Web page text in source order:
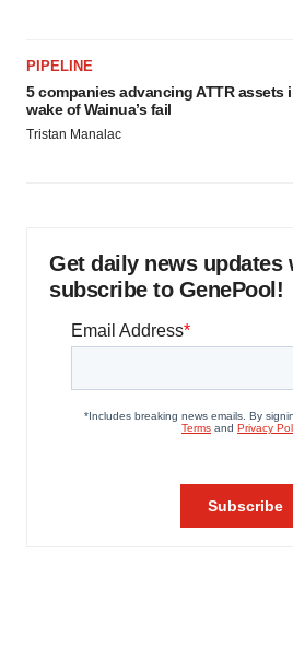
PIPELINE
5 companies advancing ATTR assets
wake of Wainua’s fail
Tristan Manalac
Get daily news updates
subscribe to GenePool!